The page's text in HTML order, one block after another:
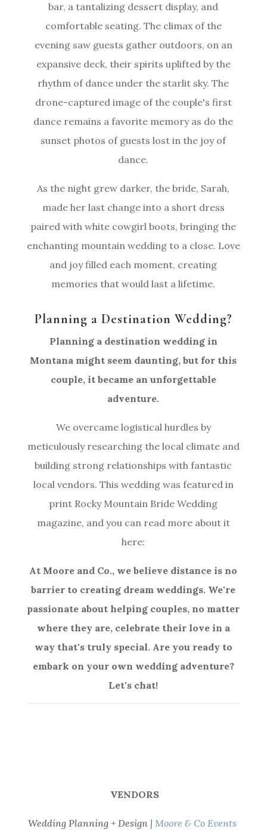
bar, a tantalizing dessert display, and
comfortable seating. The climax of the
evening saw guests gather outdoors, on an
expansive deck, their spirits uplifted by the
rhythm of dance under the starlit sky. The
drone-captured image of the couple's first
dance remains a favorite memory as do the
sunset photos of guests lost in the joy of
dance.
As the night grew darker, the bride, Sarah,
made her last change into a short dress
paired with white cowgirl boots, bringing the
enchanting mountain wedding to a close. Love
and joy filled each moment, creating
memories that would last a lifetime.
Planning a Destination Wedding?
Planning a destination wedding in
Montana might seem daunting, but for this
couple, it became an unforgettable
adventure.
We overcame logistical hurdles by
meticulously researching the local climate and
building strong relationships with fantastic
local vendors. This wedding was featured in
print Rocky Mountain Bride Wedding
magazine, and you can read more about it
here:
At Moore and Co., we believe distance is no
barrier to creating dream weddings. We're
passionate about helping couples, no matter
where they are, celebrate their love in a
way that's truly special. Are you ready to
embark on your own wedding adventure?
Let's chat!
VENDORS
Wedding Planning + Design | Moore & Co Events